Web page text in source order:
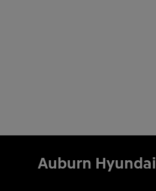
Auburn Hyundai